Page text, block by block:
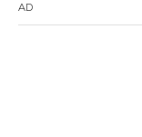
AD